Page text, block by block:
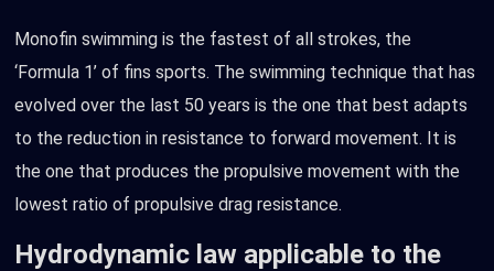
Monofin swimming is the fastest of all strokes, the
‘Formula 1’ of fins sports. The swimming technique that has
evolved over the last 50 years is the one that best adapts
to the reduction in resistance to forward movement. It is
the one that produces the propulsive movement with the
lowest ratio of propulsive drag resistance.
Hydrodynamic law applicable to the